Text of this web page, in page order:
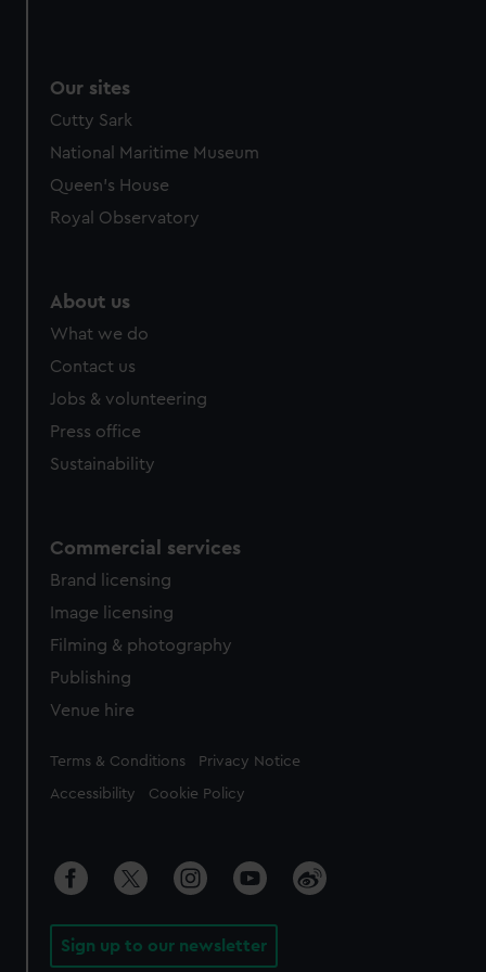
Our sites
Cutty Sark
National Maritime Museum
Queen's House
Royal Observatory
About us
What we do
Contact us
Jobs & volunteering
Press office
Sustainability
Commercial services
Brand licensing
Image licensing
Filming & photography
Publishing
Venue hire
Legal
Terms & Conditions Privacy Notice
Accessibility Cookie Policy
Sign up to our newsletter